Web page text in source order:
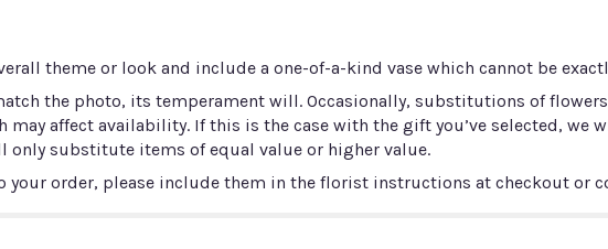
theme or look and include a one-of-a-kind vase which cannot be
the photo, its temperament will. Occasionally, substitutions of
affect availability. If this is the case with the gift you’ve selected, we
only substitute items of equal value or higher value.
your order, please include them in the florist instructions at checkout or